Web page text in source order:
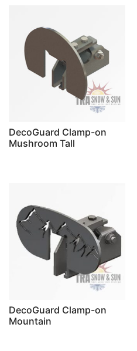
DecoGuard Clamp-on
Mushroom Tall
DecoGuard Clamp-on
Mountain